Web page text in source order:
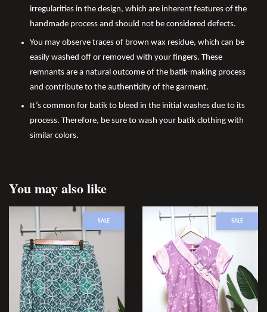
irregularities in the design, which are inherent features of the
handmade process and should not be considered defects.
You may observe traces of brown wax residue, which can be
easily washed off or removed with your fingers. These
remnants are a natural outcome of the batik-making process
and contribute to the authenticity of the garment.
It’s common for batik to bleed in the initial washes due to its
process. Therefore, be sure to wash your batik clothing with
similar colors.
You may also like
SALE SALE